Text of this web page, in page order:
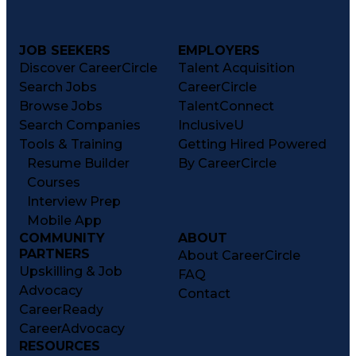
JOB SEEKERS
Discover CareerCircle
Search Jobs
Browse Jobs
Search Companies
Tools & Training
Resume Builder
Courses
Interview Prep
Mobile App
EMPLOYERS
Talent Acquisition
CareerCircle
TalentConnect
InclusiveU
Getting Hired Powered
By CareerCircle
COMMUNITY
PARTNERS
Upskilling & Job
Advocacy
CareerReady
CareerAdvocacy
ABOUT
About CareerCircle
FAQ
Contact
RESOURCES